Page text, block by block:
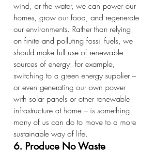
wind, or the water, we can power our
homes, grow our food, and regenerate
our environments. Rather than relying
on finite and polluting fossil fuels, we
should make full use of renewable
sources of energy: for example,
switching to a green energy supplier –
or even generating our own power
with solar panels or other renewable
infrastructure at home – is something
many of us can do to move to a more
sustainable way of life.
6. Produce No Waste